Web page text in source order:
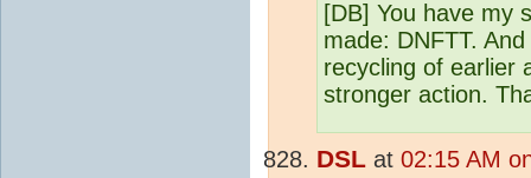
[DB] You have my
made: DNFTT.
recycling of earlier
stronger action.
DSL at 02:15 AM